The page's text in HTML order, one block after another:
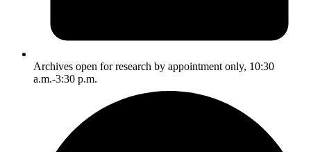
Archives open for research by appointment only, 10:30
a.m.-3:30 p.m.